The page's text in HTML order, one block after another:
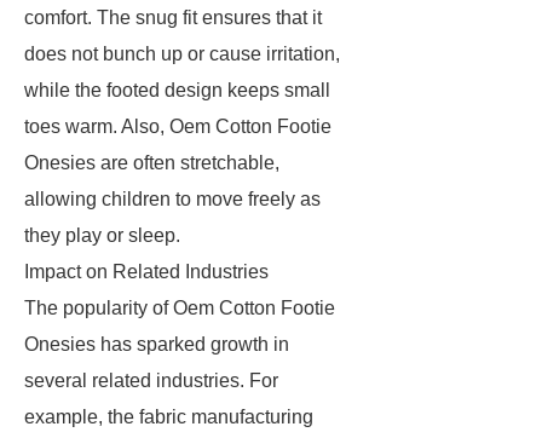
comfort. The snug fit ensures that it
does not bunch up or cause irritation,
while the footed design keeps small
toes warm. Also, Oem Cotton Footie
Onesies are often stretchable,
allowing children to move freely as
they play or sleep.
Impact on Related Industries
The popularity of Oem Cotton Footie
Onesies has sparked growth in
several related industries. For
example, the fabric manufacturing